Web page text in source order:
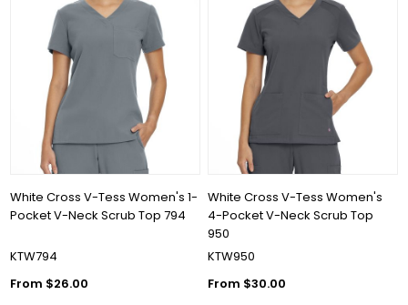
White Cross V-Tess Women's 1-
Pocket V-Neck Scrub Top 794
KTW794
From $26.00
White Cross V-Tess Women's
4-Pocket V-Neck Scrub Top
950
KTW950
From $30.00